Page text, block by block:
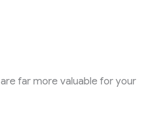
far more valuable for your